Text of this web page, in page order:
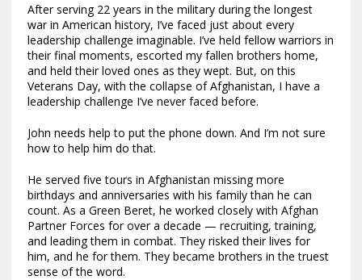
After serving 22 years in the military during the longest
war in American history, I’ve faced just about every
leadership challenge imaginable. I’ve held fellow warriors in
their final moments, escorted my fallen brothers home,
and held their loved ones as they wept. But, on this
Veterans Day, with the collapse of Afghanistan, I have a
leadership challenge I’ve never faced before.
John needs help to put the phone down. And I’m not sure
how to help him do that.
He served five tours in Afghanistan missing more
birthdays and anniversaries with his family than he can
count. As a Green Beret, he worked closely with Afghan
Partner Forces for over a decade — recruiting, training,
and leading them in combat. They risked their lives for
him, and he for them. They became brothers in the truest
sense of the word.